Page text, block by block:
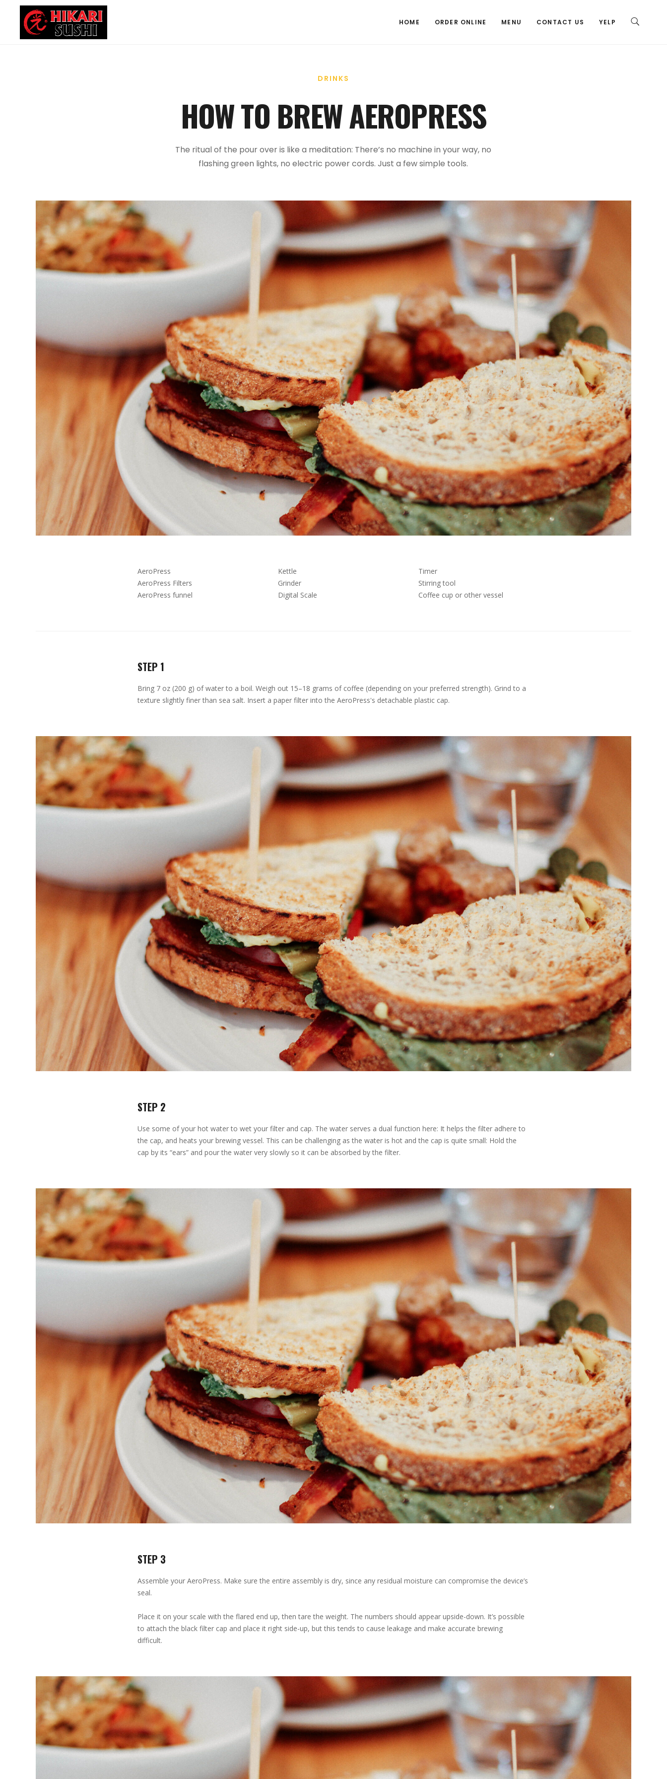
HOME ORDER ONLINE MENU CONTACT US YELP
DRINKS
HOW TO BREW AEROPRESS
The ritual of the pour over is like a meditation: There’s no machine in your way, no
flashing green lights, no electric power cords. Just a few simple tools.
AeroPress
AeroPress Filters
AeroPress funnel
Kettle
Grinder
Digital Scale
Timer
Stirring tool
Coffee cup or other vessel
STEP 1
Bring 7 oz (200 g) of water to a boil. Weigh out 15–18 grams of coffee (depending on your preferred strength). Grind to a
texture slightly finer than sea salt. Insert a paper filter into the AeroPress's detachable plastic cap.
STEP 2
Use some of your hot water to wet your filter and cap. The water serves a dual function here: It helps the filter adhere to
the cap, and heats your brewing vessel. This can be challenging as the water is hot and the cap is quite small: Hold the
cap by its “ears” and pour the water very slowly so it can be absorbed by the filter.
STEP 3
Assemble your AeroPress. Make sure the entire assembly is dry, since any residual moisture can compromise the device’s
seal.
Place it on your scale with the flared end up, then tare the weight. The numbers should appear upside-down. It’s possible
to attach the black filter cap and place it right side-up, but this tends to cause leakage and make accurate brewing
difficult.